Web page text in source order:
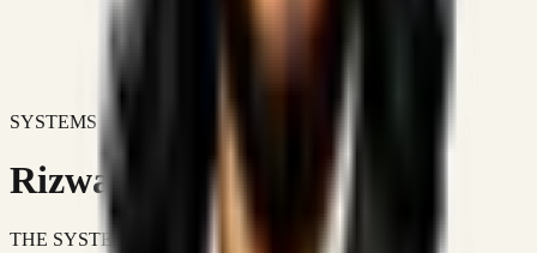
SYSTEMS DON'T JUST IMPROVE BUSINESSES.
Rizwanul Islam Afraim
THE SYSTEMS ARCHITECT